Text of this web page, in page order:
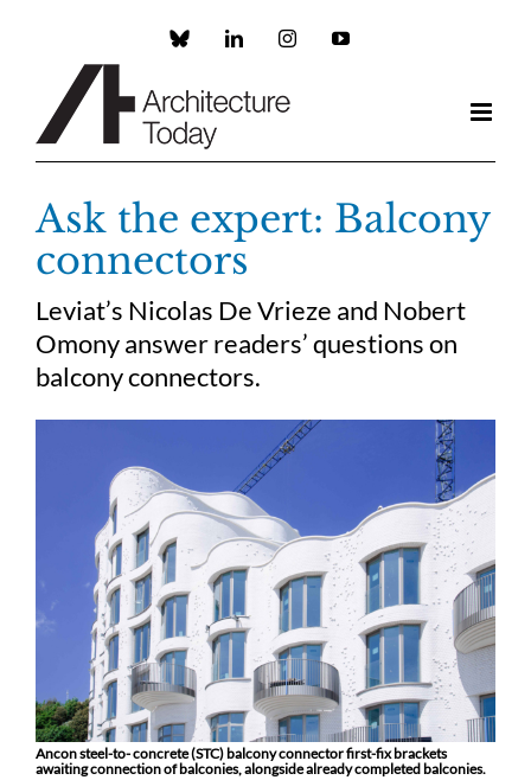
Custom LinkedInInstagramYouTube
Ask the expert: Balcony
connectors
Leviat’s Nicolas De Vrieze and Nobert
Omony answer readers’ questions on
balcony connectors.
Ancon steel-to- concrete (STC) balcony connector first-fix brackets
awaiting connection of balconies, alongside already completed balconies.